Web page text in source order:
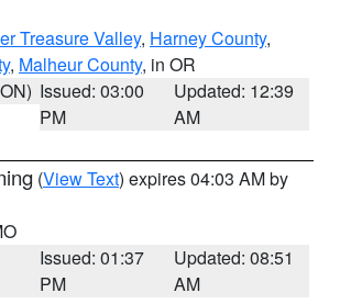
Treasure Valley, Harney County,
, Malheur County, in OR
Issued: 03:00
PM
Updated: 12:39
AM
(View Text) expires 04:03 AM by
Issued: 01:37
PM
Updated: 08:51
AM